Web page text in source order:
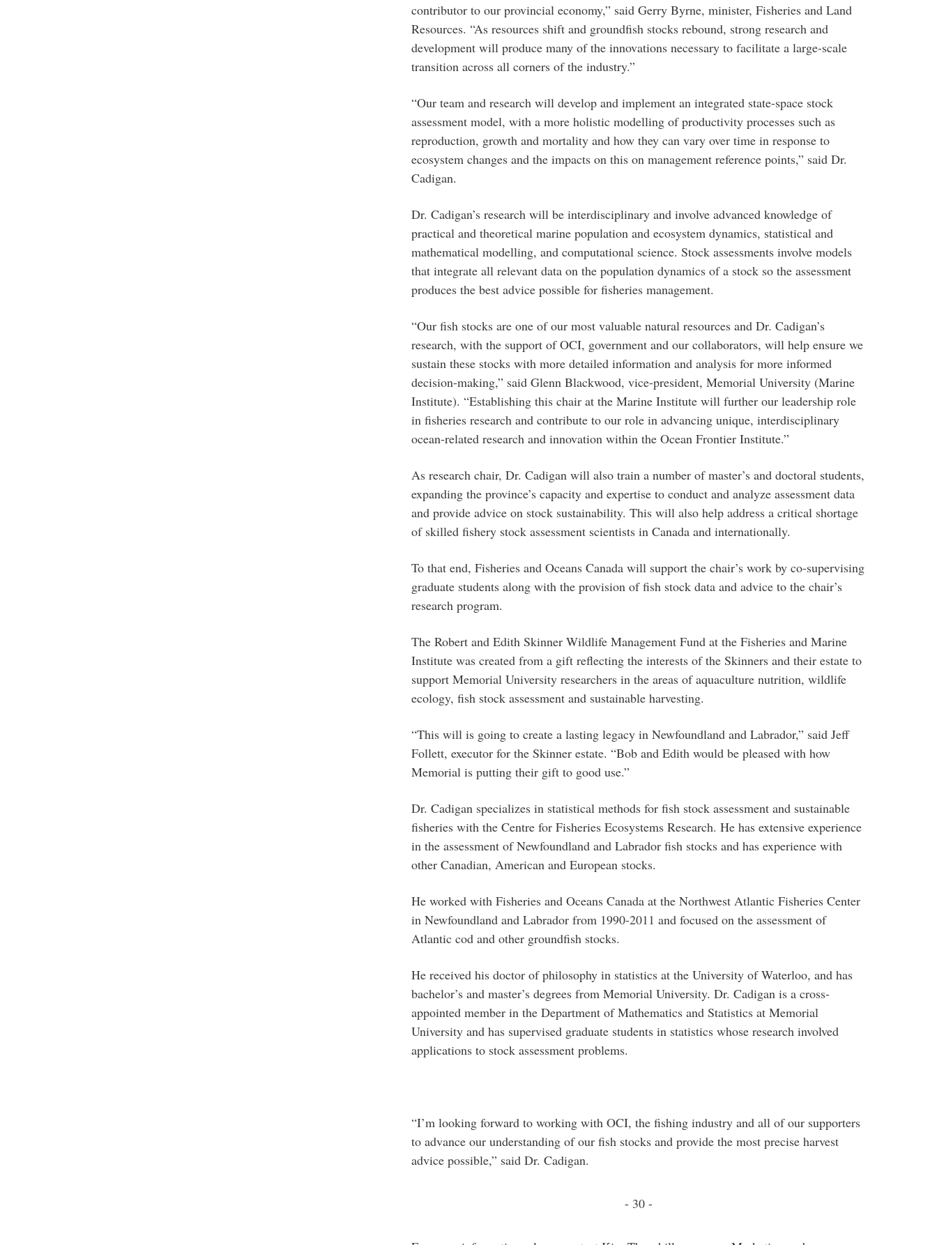
contributor to our provincial economy,” said Gerry Byrne, minister, Fisheries and Land
Resources. “As resources shift and groundfish stocks rebound, strong research and
development will produce many of the innovations necessary to facilitate a large-scale
transition across all corners of the industry.”
“Our team and research will develop and implement an integrated state-space stock
assessment model, with a more holistic modelling of productivity processes such as
reproduction, growth and mortality and how they can vary over time in response to
ecosystem changes and the impacts on this on management reference points,” said Dr.
Cadigan.
Dr. Cadigan’s research will be interdisciplinary and involve advanced knowledge of
practical and theoretical marine population and ecosystem dynamics, statistical and
mathematical modelling, and computational science. Stock assessments involve models
that integrate all relevant data on the population dynamics of a stock so the assessment
produces the best advice possible for fisheries management.
“Our fish stocks are one of our most valuable natural resources and Dr. Cadigan’s
research, with the support of OCI, government and our collaborators, will help ensure we
sustain these stocks with more detailed information and analysis for more informed
decision-making,” said Glenn Blackwood, vice-president, Memorial University (Marine
Institute). “Establishing this chair at the Marine Institute will further our leadership role
in fisheries research and contribute to our role in advancing unique, interdisciplinary
ocean-related research and innovation within the Ocean Frontier Institute.”
As research chair, Dr. Cadigan will also train a number of master’s and doctoral students,
expanding the province’s capacity and expertise to conduct and analyze assessment data
and provide advice on stock sustainability. This will also help address a critical shortage
of skilled fishery stock assessment scientists in Canada and internationally.
To that end, Fisheries and Oceans Canada will support the chair’s work by co-supervising
graduate students along with the provision of fish stock data and advice to the chair’s
research program.
The Robert and Edith Skinner Wildlife Management Fund at the Fisheries and Marine
Institute was created from a gift reflecting the interests of the Skinners and their estate to
support Memorial University researchers in the areas of aquaculture nutrition, wildlife
ecology, fish stock assessment and sustainable harvesting.
“This will is going to create a lasting legacy in Newfoundland and Labrador,” said Jeff
Follett, executor for the Skinner estate. “Bob and Edith would be pleased with how
Memorial is putting their gift to good use.”
Dr. Cadigan specializes in statistical methods for fish stock assessment and sustainable
fisheries with the Centre for Fisheries Ecosystems Research. He has extensive experience
in the assessment of Newfoundland and Labrador fish stocks and has experience with
other Canadian, American and European stocks.
He worked with Fisheries and Oceans Canada at the Northwest Atlantic Fisheries Center
in Newfoundland and Labrador from 1990-2011 and focused on the assessment of
Atlantic cod and other groundfish stocks.
He received his doctor of philosophy in statistics at the University of Waterloo, and has
bachelor’s and master’s degrees from Memorial University. Dr. Cadigan is a cross-
appointed member in the Department of Mathematics and Statistics at Memorial
University and has supervised graduate students in statistics whose research involved
applications to stock assessment problems.
“I’m looking forward to working with OCI, the fishing industry and all of our supporters
to advance our understanding of our fish stocks and provide the most precise harvest
advice possible,” said Dr. Cadigan.
- 30 -